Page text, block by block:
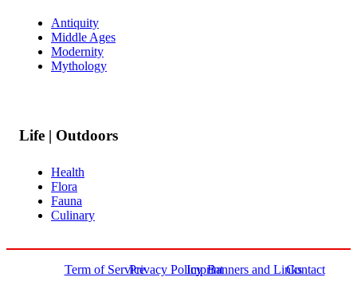
Antiquity
Middle Ages
Modernity
Mythology
Life | Outdoors
Health
Flora
Fauna
Culinary
Term of ServicePrivacy PolicyImprintBanners and LinksContact